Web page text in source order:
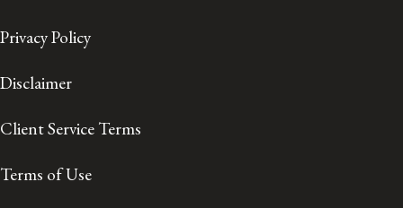
Privacy Policy
Disclaimer
Client Service Terms
Terms of Use